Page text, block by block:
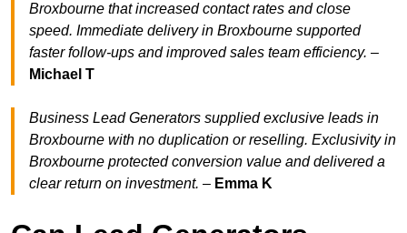
Broxbourne that increased contact rates and close
speed. Immediate delivery in Broxbourne supported
faster follow-ups and improved sales team efficiency. –
Michael T
Business Lead Generators supplied exclusive leads in
Broxbourne with no duplication or reselling. Exclusivity in
Broxbourne protected conversion value and delivered a
clear return on investment. – Emma K